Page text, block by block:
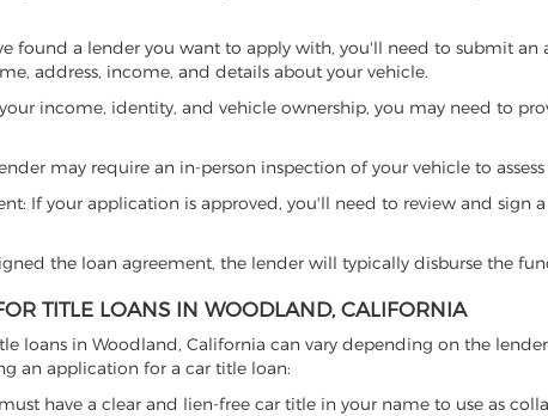
found a lender you want to apply with, you'll need to submit
address, income, and details about your vehicle.
income, identity, and vehicle ownership, you may need to
may require an in-person inspection of your vehicle to
If your application is approved, you'll need to review and
the loan agreement, the lender will typically disburse the
TITLE LOANS IN WOODLAND, CALIFORNIA
loans in Woodland, California can vary depending on the
an application for a car title loan:
have a clear and lien-free car title in your name to use as